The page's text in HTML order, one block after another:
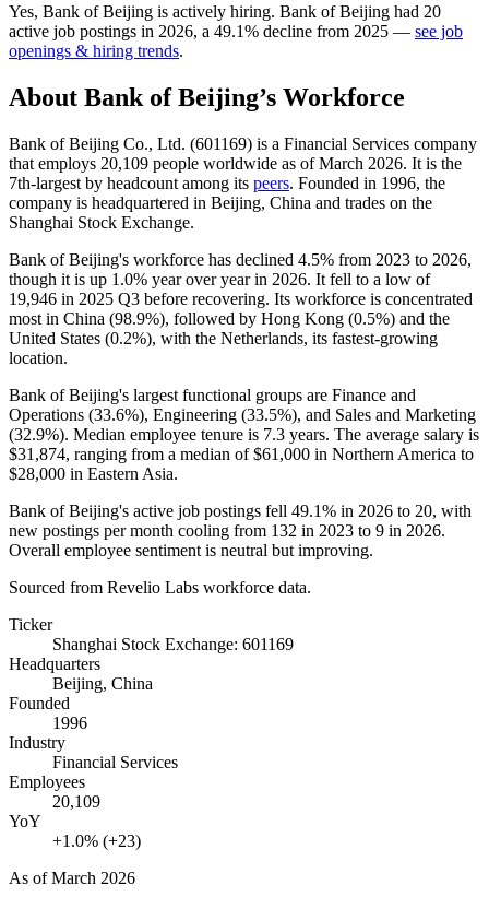
Yes, Bank of Beijing is actively hiring. Bank of Beijing had 20
active job postings in 2026, a 49.1% decline from 2025 — see job
openings & hiring trends.
About Bank of Beijing’s Workforce
Bank of Beijing Co., Ltd. (601169) is a Financial Services company
that employs 20,109 people worldwide as of March 2026. It is the
7th-largest by headcount among its peers. Founded in 1996, the
company is headquartered in Beijing, China and trades on the
Shanghai Stock Exchange.
Bank of Beijing's workforce has declined 4.5% from 2023 to 2026,
though it is up 1.0% year over year in 2026. It fell to a low of
19,946 in 2025 Q3 before recovering. Its workforce is concentrated
most in China (98.9%), followed by Hong Kong (0.5%) and the
United States (0.2%), with the Netherlands, its fastest-growing
location.
Bank of Beijing's largest functional groups are Finance and
Operations (33.6%), Engineering (33.5%), and Sales and Marketing
(32.9%). Median employee tenure is 7.3 years. The average salary is
$31,874, ranging from a median of$61,000 in Northern America to
$28,000 in Eastern Asia.
Bank of Beijing's active job postings fell 49.1% in 2026 to 20, with
new postings per month cooling from 132 in 2023 to 9 in 2026.
Overall employee sentiment is neutral but improving.
Sourced from Revelio Labs workforce data.
Ticker
Shanghai Stock Exchange: 601169
Headquarters
Beijing, China
Founded
1996
Industry
Financial Services
Employees
20,109
YoY
+1.0% (+23)
As ofMarch 2026